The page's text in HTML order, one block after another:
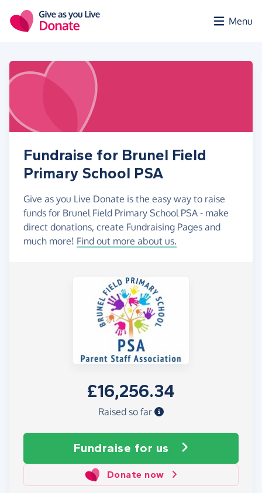
Menu
Fundraise for Brunel Field
Primary School PSA
Give as you Live Donate is the easy way to raise
funds for Brunel Field Primary School PSA - make
direct donations, create Fundraising Pages and
much more! Find out more about us.
£16,256.34
Raised so far
Fundraise for us
Donate now